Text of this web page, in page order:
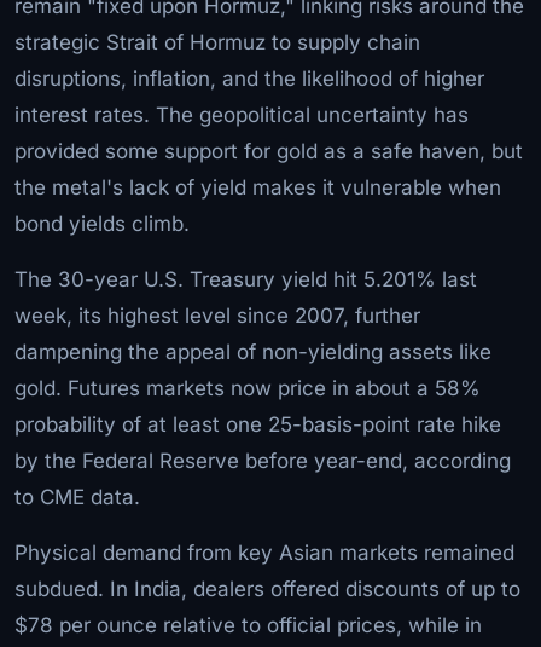
remain "fixed upon Hormuz," linking risks around the
strategic Strait of Hormuz to supply chain
disruptions, inflation, and the likelihood of higher
interest rates. The geopolitical uncertainty has
provided some support for gold as a safe haven, but
the metal's lack of yield makes it vulnerable when
bond yields climb.
The 30-year U.S. Treasury yield hit 5.201% last
week, its highest level since 2007, further
dampening the appeal of non-yielding assets like
gold. Futures markets now price in about a 58%
probability of at least one 25-basis-point rate hike
by the Federal Reserve before year-end, according
to CME data.
Physical demand from key Asian markets remained
subdued. In India, dealers offered discounts of up to
$78 per ounce relative to official prices, while in